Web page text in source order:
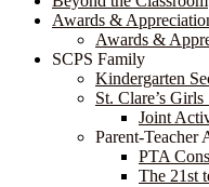
Awards &
​​​​​​​​​​​​​​​​Awards &
SCPS Family
Kindergarten
St. Clare’s Girls
Joint
Parent-Teacher
PTA
The 21st